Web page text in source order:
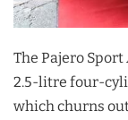
The Pajero
2.5-litre four-
which churns